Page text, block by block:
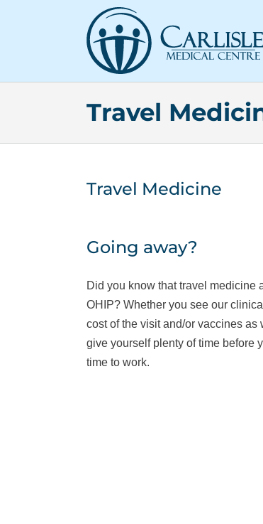
Travel
Travel Medicine
Going away?
Did you know that travel medicine
OHIP? Whether you see our
cost of the visit and/or vaccines
give yourself plenty of time before
time to work.